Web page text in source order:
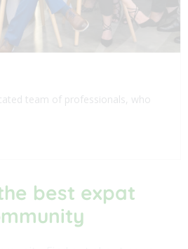
team of professionals, who
best expat